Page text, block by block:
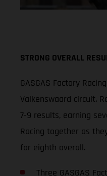
STRONG OVERALL
GASGAS Factory
Valkenswaard circuit.
7-9 results, earning
Racing together as
for eighth overall.
Three GASGAS